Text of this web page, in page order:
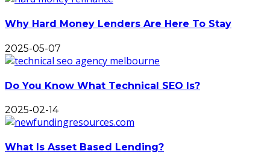
Why Hard Money Lenders Are Here To Stay
2025-05-07
Do You Know What Technical SEO Is?
2025-02-14
What Is Asset Based Lending?